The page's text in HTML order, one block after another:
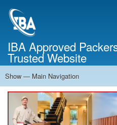
IBA Approved
Trusted Website
Main
Navigation
Show — Main Navigation
Home
About Us
Services
Cost Calculator
Contact Us